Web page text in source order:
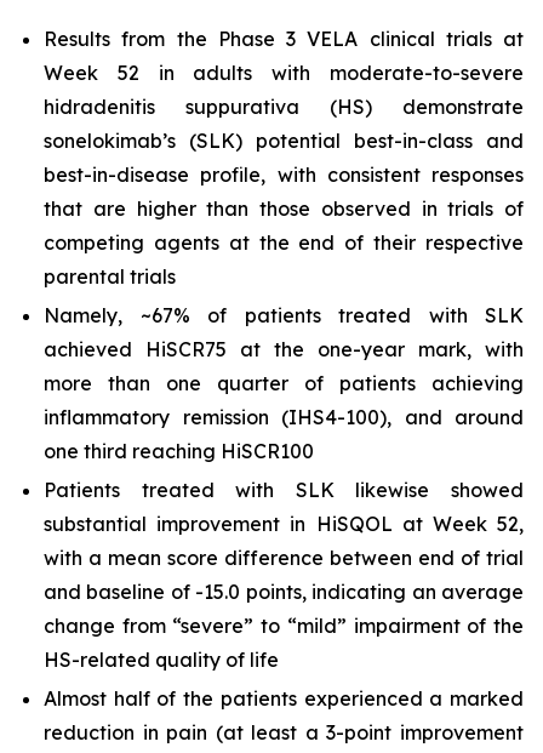
Results from the Phase 3 VELA clinical trials at
Week 52 in adults with moderate-to-severe
hidradenitis suppurativa (HS) demonstrate
sonelokimab’s (SLK) potential best-in-class and
best-in-disease profile, with consistent responses
that are higher than those observed in trials of
competing agents at the end of their respective
parental trials
Namely, ~67% of patients treated with SLK
achieved HiSCR75 at the one-year mark, with
more than one quarter of patients achieving
inflammatory remission (IHS4-100), and around
one third reaching HiSCR100
Patients treated with SLK likewise showed
substantial improvement in HiSQOL at Week 52,
with a mean score difference between end of trial
and baseline of -15.0 points, indicating an average
change from “severe” to “mild” impairment of the
HS-related quality of life
Almost half of the patients experienced a marked
reduction in pain (at least a 3-point improvement